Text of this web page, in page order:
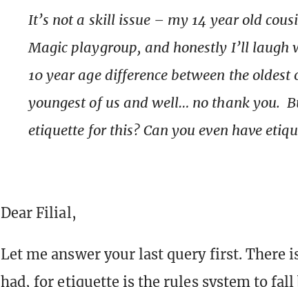
It’s not a skill issue – my 14 year old
Magic playgroup, and honestly I’ll laugh
10 year age difference between the oldest
youngest of us and well… no thank you.
etiquette for this? Can you even have
Dear Filial,
Let me answer your last query first. There
had, for etiquette is the rules system to fall